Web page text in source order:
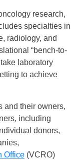
research,
specialties in
radiology, and
“bench-to-
laboratory
to achieve
and their owners,
including
donors,
Office (VCRO)